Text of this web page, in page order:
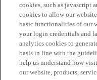
cookies, such as javascript
cookies to allow our
basic functionalities of our
your login credentials and
analytics cookies to
basis in line with the
help us understand how
our website, products,